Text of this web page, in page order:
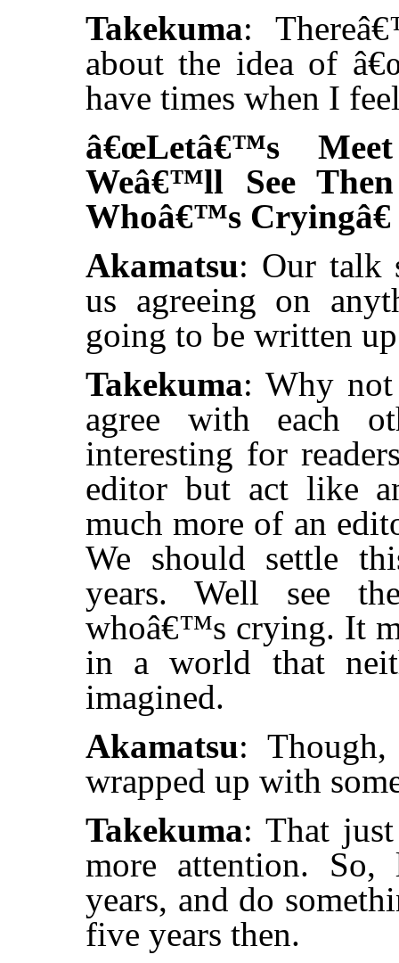
Takekuma:
about the idea of
have times when I
â€œLetâ€™s
Weâ€™ll See
Whoâ€™s
Akamatsu: Our talk
us agreeing on
going to be written
Takekuma: Why
agree with each
interesting for
editor but act like
much more of an
We should settle
years. Well see
whoâ€™s crying. It
in a world that
imagined.
Akamatsu:
wrapped up with
Takekuma: That
more attention.
years, and do
five years then.